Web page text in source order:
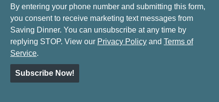
By entering your phone number and submitting this form,
you consent to receive marketing text messages from
Saving Dinner. You can unsubscribe at any time by
replying STOP. View our Privacy Policy and Terms of
Service.
Subscribe Now!